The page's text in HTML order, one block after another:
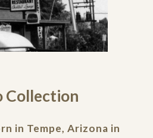
Collection
in Tempe, Arizona in